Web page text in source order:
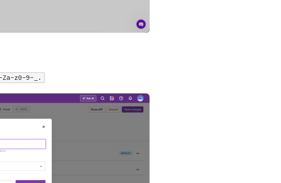
Za-z0-9-_.